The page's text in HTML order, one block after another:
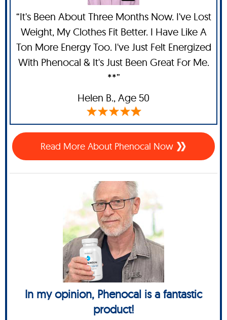
“It's Been About Three Months Now. I've Lost
Weight, My Clothes Fit Better. I Have Like A
Ton More Energy Too. I've Just Felt Energized
With Phenocal & It's Just Been Great For Me.
**”
Helen B., Age 50
Read More About Phenocal Now
In my opinion, Phenocal is a fantastic
product!